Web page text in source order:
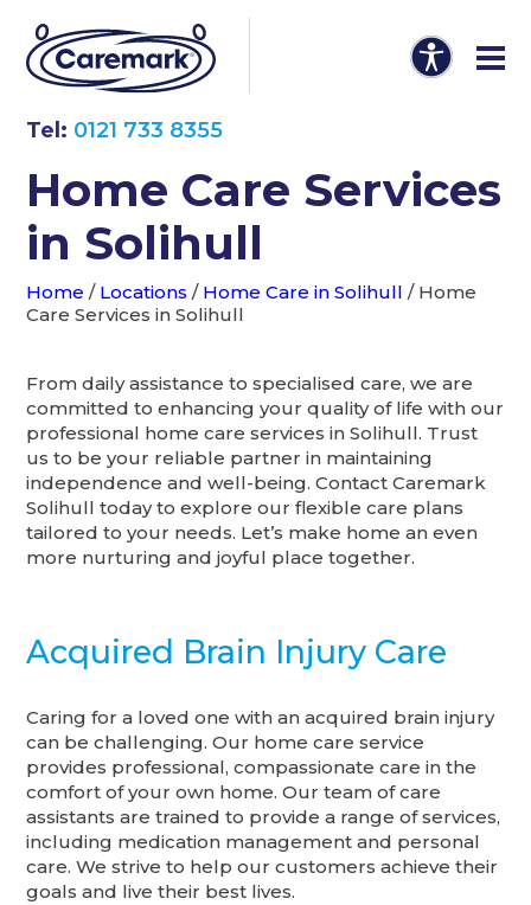
Tel: 0121 733 8355
Home Care Services
in Solihull
Home / Locations / Home Care in Solihull / Home
Care Services in Solihull
From daily assistance to specialised care, we are
committed to enhancing your quality of life with our
professional home care services in Solihull. Trust
us to be your reliable partner in maintaining
independence and well-being. Contact Caremark
Solihull today to explore our flexible care plans
tailored to your needs. Let’s make home an even
more nurturing and joyful place together.
Acquired Brain Injury Care
Caring for a loved one with an acquired brain injury
can be challenging. Our home care service
provides professional, compassionate care in the
comfort of your own home. Our team of care
assistants are trained to provide a range of services,
including medication management and personal
care. We strive to help our customers achieve their
goals and live their best lives.